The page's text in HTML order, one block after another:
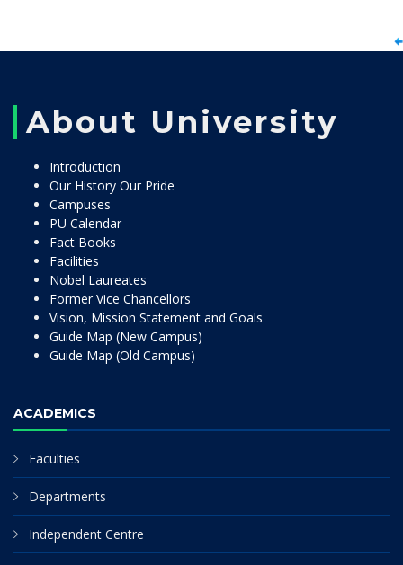
About University
Introduction
Our History Our Pride
Campuses
PU Calendar
Fact Books
Facilities
Nobel Laureates
Former Vice Chancellors
Vision, Mission Statement and Goals
Guide Map (New Campus)
Guide Map (Old Campus)
ACADEMICS
Faculties
Departments
Independent Centre